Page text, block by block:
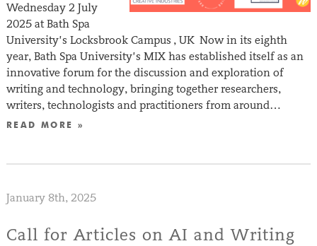
Wednesday 2 July
2025 at Bath Spa
University’s Locksbrook Campus , UK Now in its eighth
year, Bath Spa University’s MIX has established itself as an
innovative forum for the discussion and exploration of
writing and technology, bringing together researchers,
writers, technologists and practitioners from around…
READ MORE »
January 8th, 2025
Call for Articles on AI and Writing